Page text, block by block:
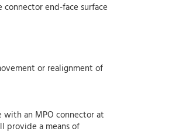
end-face surface
or realignment of
with an MPO connector at
provide a means of